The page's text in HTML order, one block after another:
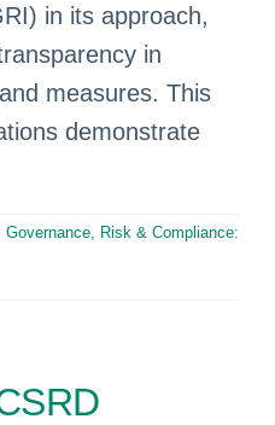
in its approach,
in
measures. This
demonstrate
Governance, Risk & Compliance: